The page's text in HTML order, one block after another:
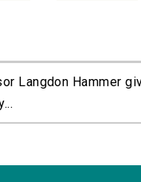
Langdon Hammer